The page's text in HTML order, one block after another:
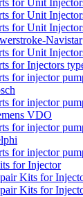
for Unit
for Unit
for Unit
Navistar
for Unit
for Injectors
for injector
for injector
VDO
for injector
for injector
for Injector
Kits for
Kits for